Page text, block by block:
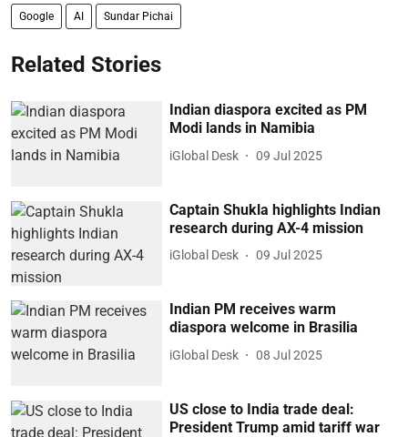
Google AI Sundar Pichai
Related Stories
Indian diaspora excited as PM
Modi lands in Namibia
iGlobal Desk 09 Jul 2025
Captain Shukla highlights Indian
research during AX-4 mission
iGlobal Desk 09 Jul 2025
Indian PM receives warm
diaspora welcome in Brasilia
iGlobal Desk 08 Jul 2025
US close to India trade deal:
President Trump amid tariff war